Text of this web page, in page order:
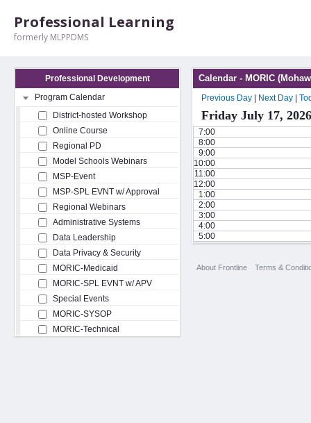
Professional Learning
formerly MLPPDMS
Professional Development
Program Calendar
District-hosted Workshop
Online Course
Regional PD
Model Schools Webinars
MSP-Event
MSP-SPL EVNT w/ Approval
Regional Webinars
Administrative Systems
Data Leadership
Data Privacy & Security
MORIC-Medicaid
MORIC-SPL EVNT w/ APV
Special Events
MORIC-SYSOP
MORIC-Technical
Calendar - MORIC
Previous Day Next Day
Friday July 17, 2026
7:00
8:00
9:00
10:00
11:00
12:00
1:00
2:00
3:00
4:00
5:00
About Frontline Terms &